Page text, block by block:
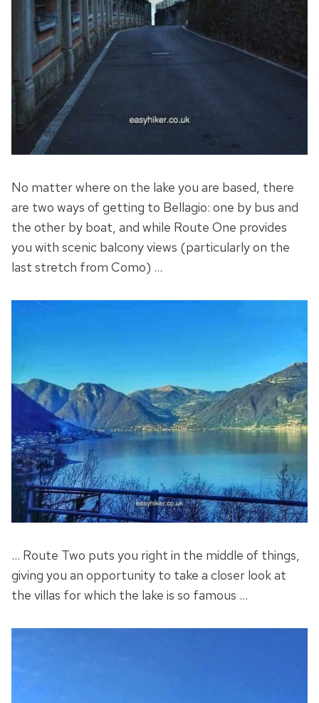
No matter where on the lake you are based, there
are two ways of getting to Bellagio: one by bus and
the other by boat, and while Route One provides
you with scenic balcony views (particularly on the
last stretch from Como) …
… Route Two puts you right in the middle of things,
giving you an opportunity to take a closer look at
the villas for which the lake is so famous …